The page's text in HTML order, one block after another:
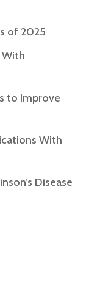
of 2025
With
to Improve
With
Disease